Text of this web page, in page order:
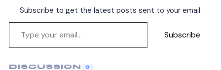
Subscribe to get the latest posts sent to your email.
Subscribe
DISCUSSION 0